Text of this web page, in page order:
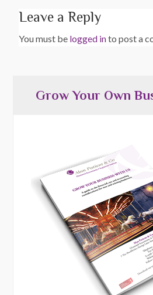
Leave a Reply
You must be logged into post a
Grow Your Own